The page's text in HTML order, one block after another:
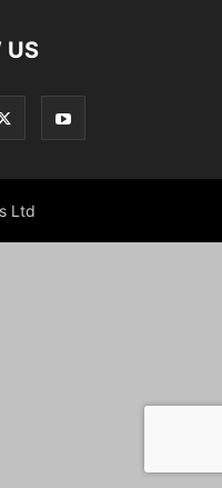
US
Ltd